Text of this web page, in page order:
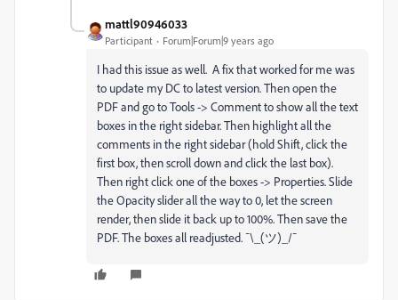
mattl90946033
Participant Forum|Forum|9 years ago
I had this issue as well. A fix that worked for me was
to update my DC to latest version. Then open the
PDF and go to Tools -> Comment to show all the text
boxes in the right sidebar. Then highlight all the
comments in the right sidebar (hold Shift, click the
first box, then scroll down and click the last box).
Then right click one of the boxes -> Properties. Slide
the Opacity slider all the way to 0, let the screen
render, then slide it back up to 100%. Then save the
PDF. The boxes all readjusted. ¯\_(ツ)_/¯